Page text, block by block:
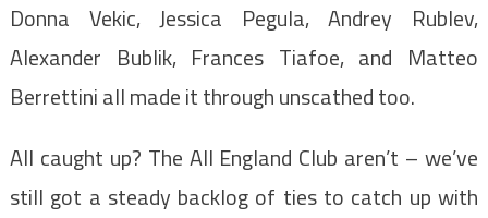
Donna Vekic, Jessica Pegula, Andrey Rublev,
Alexander Bublik, Frances Tiafoe, and Matteo
Berrettini all made it through unscathed too.
All caught up? The All England Club aren’t – we’ve
still got a steady backlog of ties to catch up with